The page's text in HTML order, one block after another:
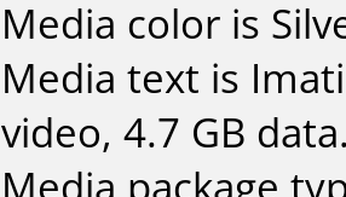
Media color is
Media text is
video, 4.7 GB